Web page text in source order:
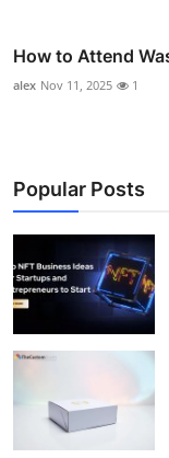
How to Attend
alex Nov 11, 2025 1
Popular Posts